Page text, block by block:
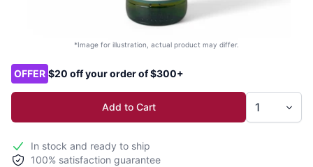
*Image for illustration, actual product may differ.
Product options
OFFER $20 off your order of $300+
Add to Cart
In stock and ready to ship
100% satisfaction guarantee